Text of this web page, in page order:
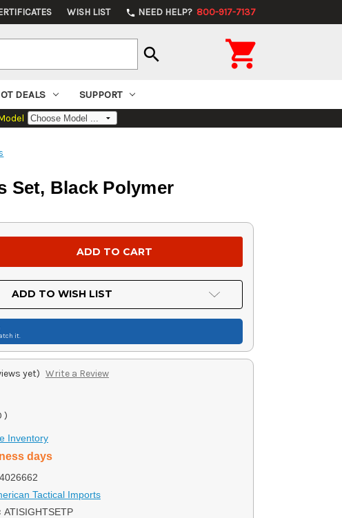
WISH LIST phone NEED HELP? 800-917-7137
search 
DEALS SUPPORT
Set, Black Polymer
ADD TO WISH LIST
it.
yet) Write a Review
)
Inventory
days
Tactical Imports
ATISIGHTSETP